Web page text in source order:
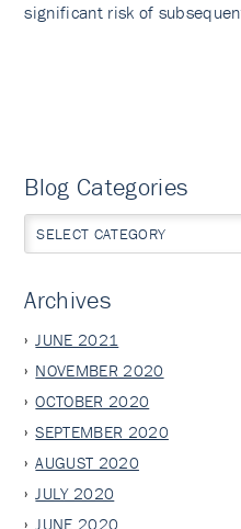
significant risk of
Blog Categories
SELECT CATEGORY
Archives
JUNE 2021
NOVEMBER 2020
OCTOBER 2020
SEPTEMBER 2020
AUGUST 2020
JULY 2020
JUNE 2020